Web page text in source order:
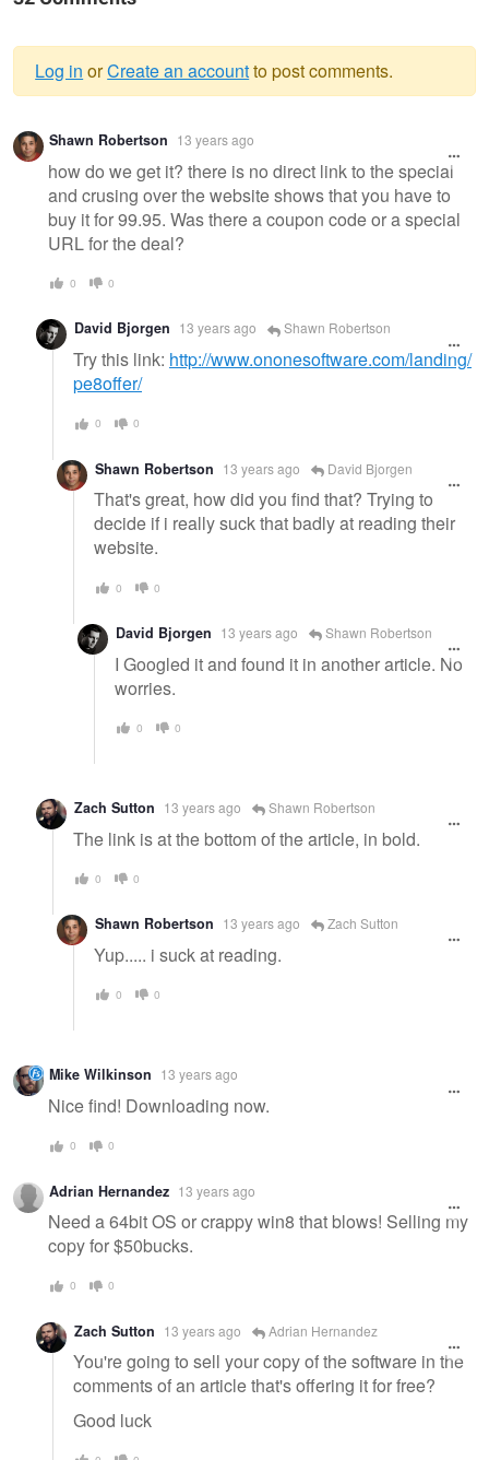
Warning
message
Log in orCreate an accountto post comments.
Shawn Robertson 13 years ago
how do we get it? there is no direct link to the special
and crusing over the website shows that you have to
buy it for 99.95. Was there a coupon code or a special
URL for the deal?
0 0
David Bjorgen 13 years ago Shawn Robertson
Try this link: http://www.ononesoftware.com/landing/
pe8offer/
0 0
Shawn Robertson 13 years ago David Bjorgen
That's great, how did you find that? Trying to
decide if i really suck that badly at reading their
website.
0 0
David Bjorgen 13 years ago Shawn Robertson
I Googled it and found it in another article. No
worries.
0 0
Zach Sutton 13 years ago Shawn Robertson
The link is at the bottom of the article, in bold.
0 0
Shawn Robertson 13 years ago Zach Sutton
Yup..... i suck at reading.
0 0
Mike Wilkinson 13 years ago
Nice find! Downloading now.
0 0
Adrian Hernandez 13 years ago
Need a 64bit OS or crappy win8 that blows! Selling my
copy for $50bucks.
0 0
Zach Sutton 13 years ago Adrian Hernandez
You're going to sell your copy of the software in the
comments of an article that's offering it for free?
Good luck